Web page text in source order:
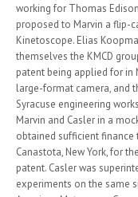
working for Thomas
proposed to Marvin a flip-
Kinetoscope. Elias
themselves the KMCD
patent being applied for in
large-format camera, and
Syracuse engineering
Marvin and Casler in a
obtained sufficient finance
Canastota, New York, for
patent. Casler was
experiments on the same